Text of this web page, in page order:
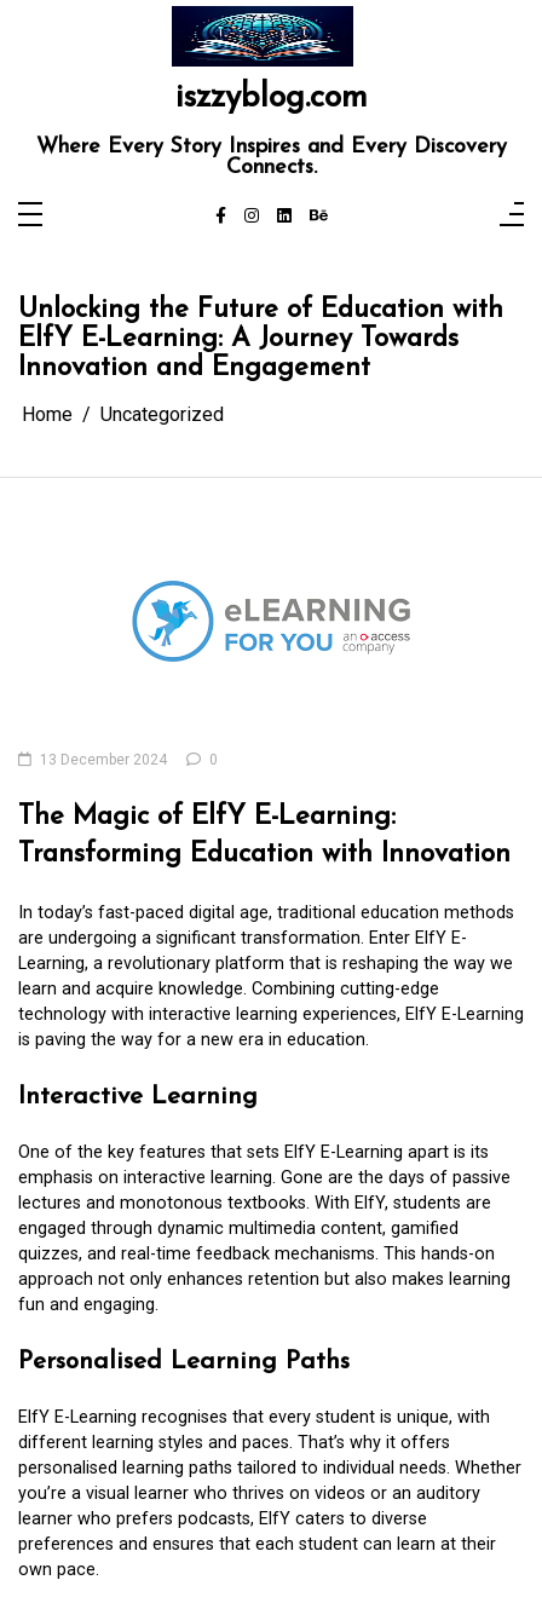
iszzyblog.com
Where Every Story Inspires and Every Discovery
Connects.
Unlocking the Future of Education with
ElfY E-Learning: A Journey Towards
Innovation and Engagement
Home Uncategorized
13 December 2024 0
The Magic of ElfY E-Learning:
Transforming Education with Innovation
In today’s fast-paced digital age, traditional education methods
are undergoing a significant transformation. Enter ElfY E-
Learning, a revolutionary platform that is reshaping the way we
learn and acquire knowledge. Combining cutting-edge
technology with interactive learning experiences, ElfY E-Learning
is paving the way for a new era in education.
Interactive Learning
One of the key features that sets ElfY E-Learning apart is its
emphasis on interactive learning. Gone are the days of passive
lectures and monotonous textbooks. With ElfY, students are
engaged through dynamic multimedia content, gamified
quizzes, and real-time feedback mechanisms. This hands-on
approach not only enhances retention but also makes learning
fun and engaging.
Personalised Learning Paths
ElfY E-Learning recognises that every student is unique, with
different learning styles and paces. That’s why it offers
personalised learning paths tailored to individual needs. Whether
you’re a visual learner who thrives on videos or an auditory
learner who prefers podcasts, ElfY caters to diverse
preferences and ensures that each student can learn at their
own pace.